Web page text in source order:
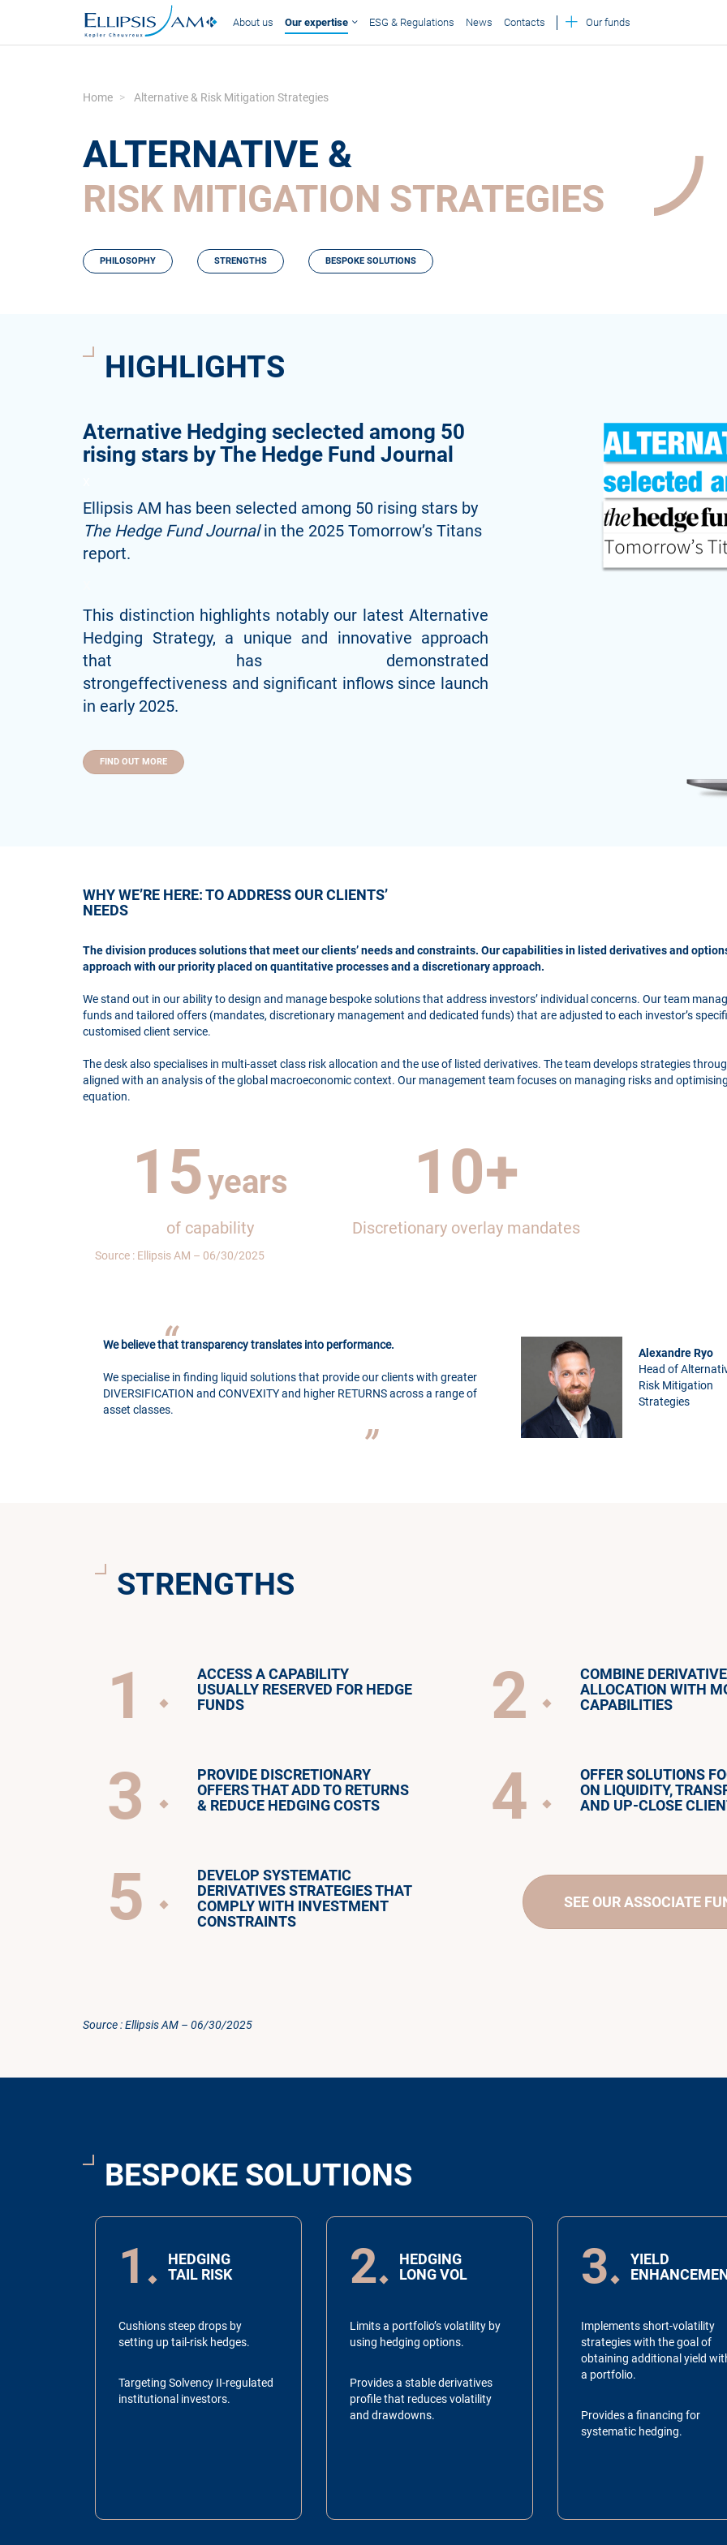
About us Our expertise ESG & Regulations News Contacts Our funds
Home Alternative & Risk Mitigation Strategies
ALTERNATIVE &
RISK MITIGATION STRATEGIES
PHILOSOPHY STRENGTHS BESPOKE SOLUTIONS
HIGHLIGHTS
Aternative Hedging seclected among 50
rising stars by The Hedge Fund Journal
Ellipsis AM has been selected among 50 rising stars by
The Hedge Fund Journalin the 2025 Tomorrow’s Titans
report.
This distinction highlights notably our latest Alternative
Hedging Strategy, a unique and innovative approach
that has demonstrated
strongeffectiveness and significant inflows since launch
in early 2025.
FIND OUT MORE
WHY WE’RE HERE: TO ADDRESS OUR CLIENTS’
NEEDS
The division produces solutions that meet our clients’ needs and constraints. Our capabilities in listed derivatives and
approach with our priority placed on quantitative processes and a discretionary approach.
We stand out in our ability to design and manage bespoke solutions that address investors’ individual concerns. Our team
funds and tailored offers (mandates, discretionary management and dedicated funds) that are adjusted to each investor’s
customised client service.
The desk also specialises in multi-asset class risk allocation and the use of listed derivatives. The team develops strategies
aligned with an analysis of the global macroeconomic context. Our management team focuses on managing risks and
equation.
15years
of capability
10+
Discretionary overlay mandates
Source : Ellipsis AM – 06/30/2025
We believe that transparency translates into performance.
We specialise in finding liquid solutions that provide our clients with greater
DIVERSIFICATION and CONVEXITY and higher RETURNS across a range of
asset classes.
Alexandre Ryo
Head of
Risk Mitigation
Strategies
STRENGTHS
1
ACCESS A CAPABILITY
USUALLY RESERVED FOR HEDGE
FUNDS
2
COMBINE
ALLOCATION WITH
CAPABILITIES
3
PROVIDE DISCRETIONARY
OFFERS THAT ADD TO RETURNS
& REDUCE HEDGING COSTS
4
OFFER SOLUTIONS
ON LIQUIDITY,
AND UP-CLOSE
5
DEVELOP SYSTEMATIC
DERIVATIVES STRATEGIES THAT
COMPLY WITH INVESTMENT
CONSTRAINTS
SEE OUR ASSOCIATE
Source : Ellipsis AM – 06/30/2025
BESPOKE SOLUTIONS
1
HEDGING
TAIL RISK
Cushions steep drops by
setting up tail-risk hedges.
Targeting Solvency II-regulated
institutional investors.
2
HEDGING
LONG VOL
Limits a portfolio’s volatility by
using hedging options.
Provides a stable derivatives
profile that reduces volatility
and drawdowns.
3
YIELD
Implements short-volatility
strategies with the goal of
obtaining additional yield
a portfolio.
Provides a financing for
systematic hedging.